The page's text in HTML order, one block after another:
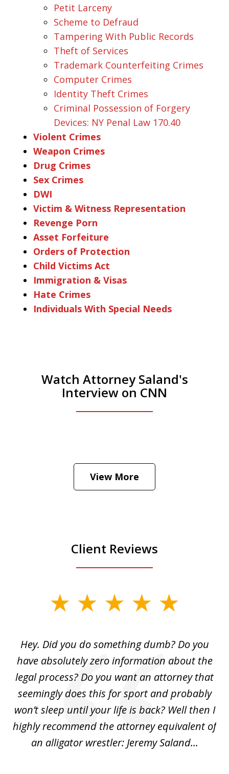
Petit Larceny
Scheme to Defraud
Tampering With Public Records
Theft of Services
Trademark Counterfeiting Crimes
Computer Crimes
Identity Theft Crimes
Criminal Possession of Forgery
Devices: NY Penal Law 170.40
Violent Crimes
Weapon Crimes
Drug Crimes
Sex Crimes
DWI
Victim & Witness Representation
Revenge Porn
Asset Forfeiture
Orders of Protection
Child Victims Act
Immigration & Visas
Hate Crimes
Individuals With Special Needs
Watch Attorney Saland's
Interview on CNN
Hear how likely he thinks a Trump arrest
View More
Client Reviews
Hey. Did you do something dumb? Do you
have absolutely zero information about the
legal process? Do you want an attorney that
seemingly does this for sport and probably
won’t sleep until your life is back? Well then I
highly recommend the attorney equivalent of
an alligator wrestler: Jeremy Saland...